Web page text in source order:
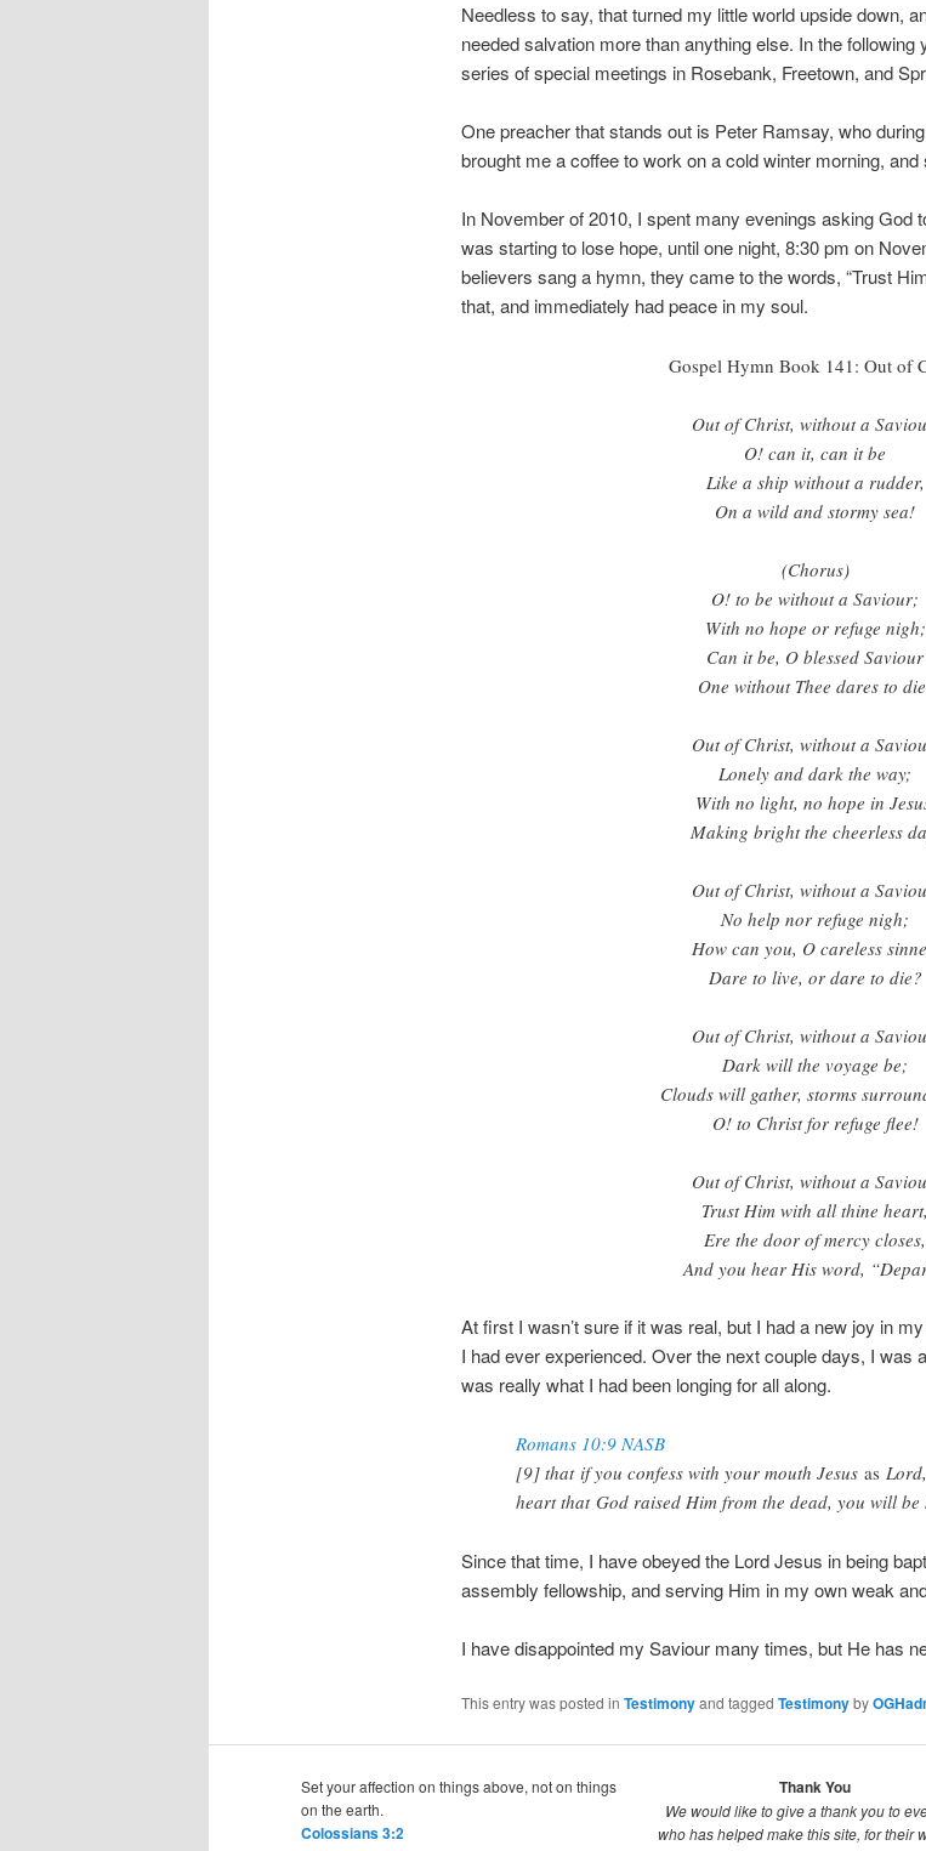
Needless to say, that turned my little world upside down,
needed salvation more than anything else. In the following
series of special meetings in Rosebank, Freetown, and
One preacher that stands out is Peter Ramsay, who
brought me a coffee to work on a cold winter morning,
In November of 2010, I spent many evenings asking God
was starting to lose hope, until one night, 8:30 pm on
believers sang a hymn, they came to the words, “Trust
that, and immediately had peace in my soul.
Gospel Hymn Book 141: Out of
Out of Christ, without a
O! can it, can it be
Like a ship without a rudder,
On a wild and stormy sea!
(Chorus)
O! to be without a Saviour;
With no hope or refuge nigh;
Can it be, O blessed Saviour
One without Thee dares to
Out of Christ, without a
Lonely and dark the way;
With no light, no hope in
Making bright the cheerless
Out of Christ, without a
No help nor refuge nigh;
How can you, O careless
Dare to live, or dare to die?
Out of Christ, without a
Dark will the voyage be;
Clouds will gather, storms
O! to Christ for refuge flee!
Out of Christ, without a
Trust Him with all thine heart,
Ere the door of mercy closes,
And you hear His word,
At first I wasn’t sure if it was real, but I had a new joy in
I had ever experienced. Over the next couple days, I was
was really what I had been longing for all along.
Romans 10:9 NASB
[9] that if you confess with your mouth Jesus as
heart that God raised Him from the dead, you will be
Since that time, I have obeyed the Lord Jesus in being
assembly fellowship, and serving Him in my own weak
I have disappointed my Saviour many times, but He has
This entry was posted in Testimonyand tagged Testimonyby
Set your affection on things above, not on things
on the earth.
Colossians 3:2
Thank You
We would like to give a thank you to
who has helped make this site, for their